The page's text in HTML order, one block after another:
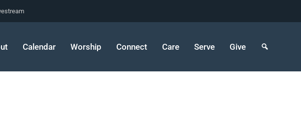
Calendar Worship Connect Care Serve Give